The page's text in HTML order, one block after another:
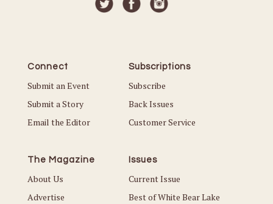
Connect
Submit an Event
Submit a Story
Email the Editor
Subscriptions
Subscribe
Back Issues
Customer Service
The Magazine
About Us
Advertise
Issues
Current Issue
Best of White Bear Lake